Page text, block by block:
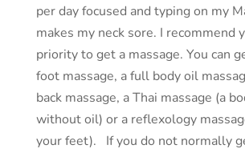
per day focused and typing on my
makes my neck sore. I recommend
priority to get a massage. You can
foot massage, a full body oil
back massage, a Thai massage (a
without oil) or a reflexology
your feet). If you do not normally